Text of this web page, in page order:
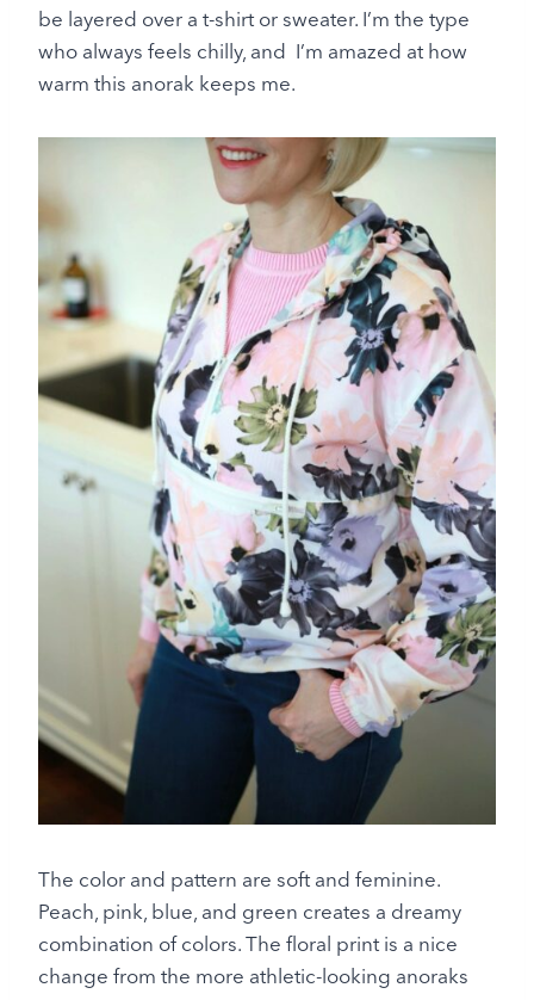
be layered over a t-shirt or sweater. I’m the type
who always feels chilly, and I’m amazed at how
warm this anorak keeps me.
The color and pattern are soft and feminine.
Peach, pink, blue, and green creates a dreamy
combination of colors. The floral print is a nice
change from the more athletic-looking anoraks